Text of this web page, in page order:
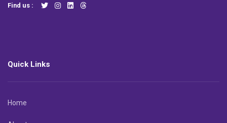
Find us :
Quick Links
Home